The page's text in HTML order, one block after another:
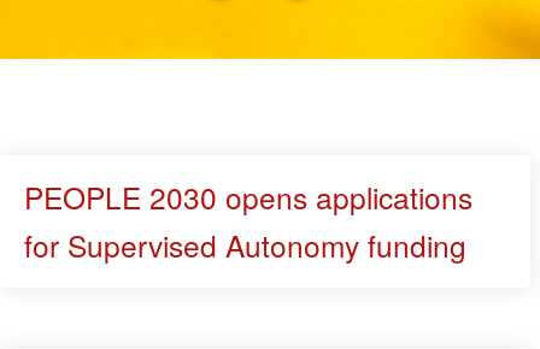
PEOPLE 2030 opens applications
for Supervised Autonomy funding